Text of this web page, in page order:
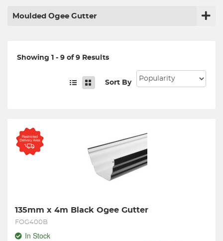
Moulded Ogee Gutter
Showing 1 - 9 of 9 Results
Sort By
135mm x 4m Black Ogee Gutter
FOG400B
In Stock